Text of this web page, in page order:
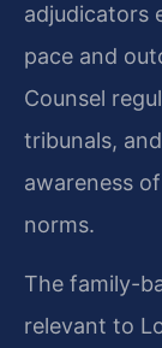
adjudicators
pace and
Counsel
tribunals,
awareness
norms.
The family-
relevant to